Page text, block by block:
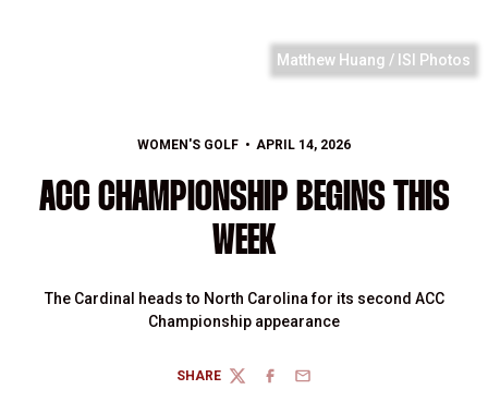
Matthew Huang / ISI Photos
WOMEN'S GOLF APRIL 14, 2026
ACC CHAMPIONSHIP BEGINS THIS
WEEK
The Cardinal heads to North Carolina for its second ACC
Championship appearance
SHARE
TWITTERFACEBOOK
EMAIL